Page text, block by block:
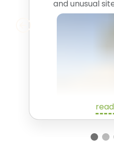
and unusual
north coast of